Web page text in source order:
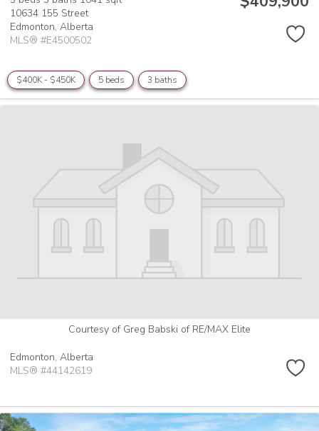
10634 155 Street
Edmonton, Alberta
MLS® #E4500502
$400K - $450K 5 beds 3 baths
Courtesy of Greg Babski of RE/MAX Elite
Edmonton, Alberta
MLS® #44142619